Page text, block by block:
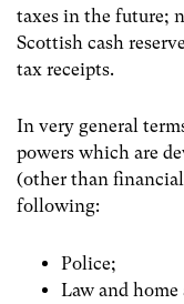
taxes in the future;
Scottish cash
tax receipts.
In very general
powers which are
(other than
following:
Police;
Law and